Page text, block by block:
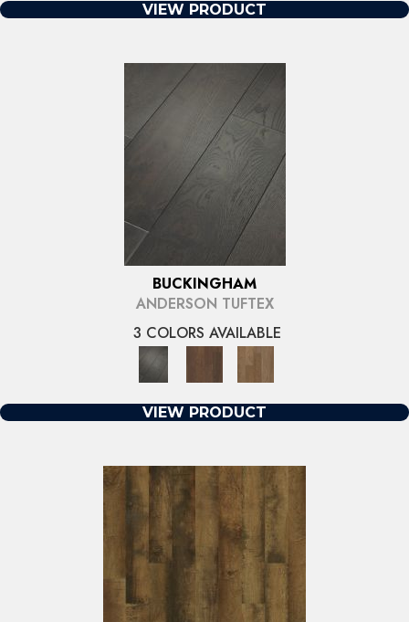
VIEW PRODUCT
BUCKINGHAM
ANDERSON TUFTEX
3 COLORS AVAILABLE
VIEW PRODUCT